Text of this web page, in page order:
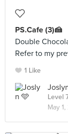
PS.Cafe (3)🍰
Double
Refer to my
1 Like
Level
May 1,